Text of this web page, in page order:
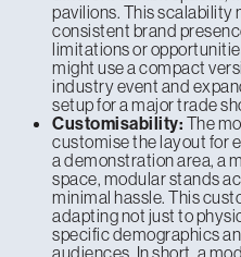
pavilions. This scalability
consistent brand
limitations or
might use a compact
industry event and
setup for a major trade
Customisability: The
customise the layout for
a demonstration area, a
space, modular stands
minimal hassle. This
adapting not just to
specific demographics
audiences. In short, a